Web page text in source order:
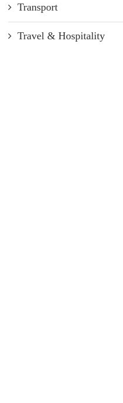
Transport
Travel & Hospitality